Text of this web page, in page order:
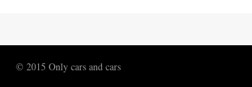
© 2015 Only cars and cars